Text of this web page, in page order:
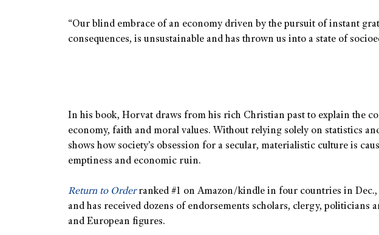
“Our blind embrace of an economy driven by the pursuit of instant
consequences, is unsustainable and has thrown us into a state of
In his book, Horvat draws from his rich Christian past to explain the
economy, faith and moral values. Without relying solely on statistics
shows how society’s obsession for a secular, materialistic culture is
emptiness and economic ruin.
Return to Orderranked #1 on Amazon/kindle in four countries in Dec.,
and has received dozens of endorsements scholars, clergy, politicians
and European figures.